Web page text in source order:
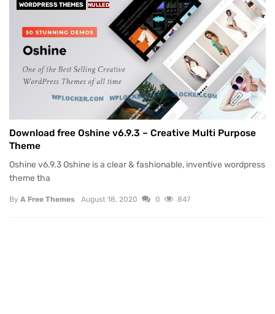
WORDPRESS THEMES NULLED
Download free Oshine v6.9.3 – Creative Multi Purpose
Theme
Oshine v6.9.3 Oshine is a clear & fashionable, inventive wordpress
theme tha
By A Free Themes August 18, 2020 0 847